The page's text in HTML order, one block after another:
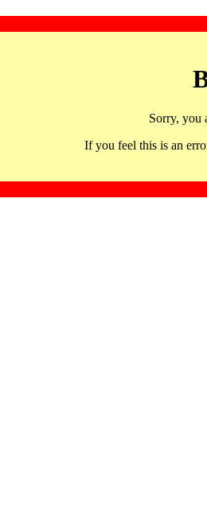
Sorry, you
If you feel this is an